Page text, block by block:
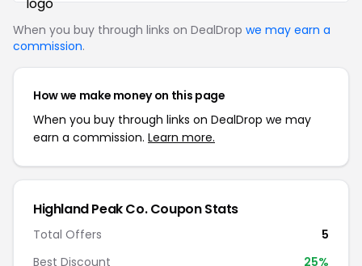
When you buy through links on DealDrop we may earn a
commission.
How we make money on this page
When you buy through links on DealDrop we may
earn a commission. Learn more.
Highland Peak Co. Coupon Stats
Total Offers
5
Best Discount
25%